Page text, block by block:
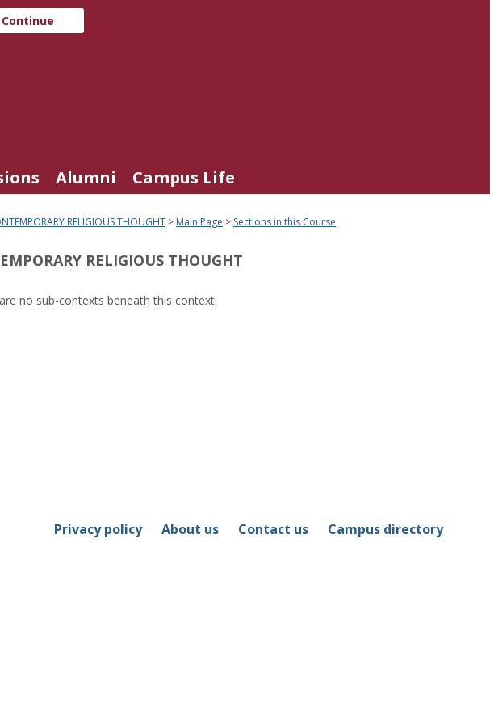
Continue
Alumni Campus Life
RELIGIOUS THOUGHT Main Page Sections in this Course
RELIGIOUS THOUGHT
no sub-contexts beneath this context.
Privacy policy About us Contact us Campus directory